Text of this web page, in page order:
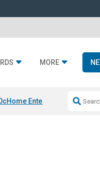
MORE
Home Entertainment DD